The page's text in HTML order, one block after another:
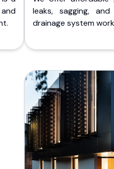
leaks, sagging,
drainage system